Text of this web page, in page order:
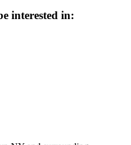
interested in: